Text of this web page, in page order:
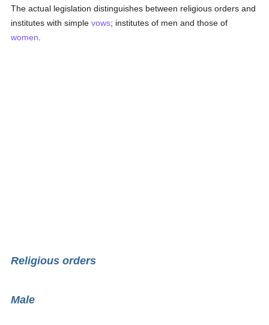
The actual legislation distinguishes between religious orders and
institutes with simplevows; institutes of men and those of
women
Religious orders
Male